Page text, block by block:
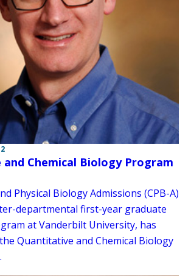
Chemical Biology Program
Physical Biology Admissions (CPB-A)
departmental first-year graduate
at Vanderbilt University, has
Quantitative and Chemical Biology